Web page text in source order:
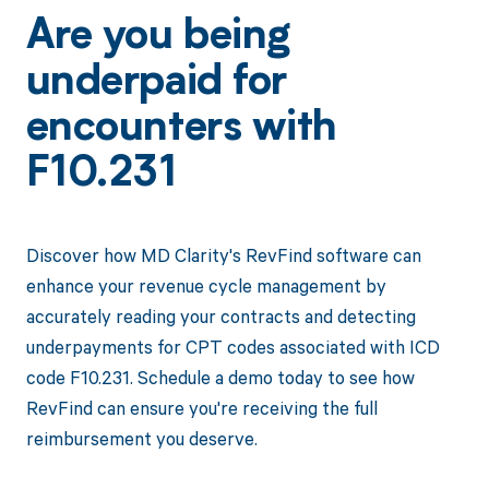
Are you being
underpaid for
encounters with
F10.231
Discover how MD Clarity's RevFind software can
enhance your revenue cycle management by
accurately reading your contracts and detecting
underpayments for CPT codes associated with ICD
code F10.231. Schedule a demo today to see how
RevFind can ensure you're receiving the full
reimbursement you deserve.